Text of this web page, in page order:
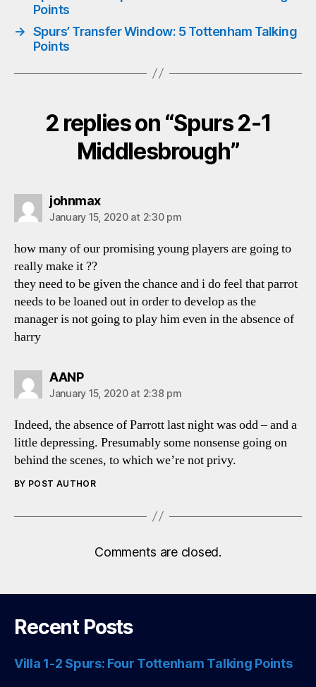
Points
→ Spurs’ Transfer Window: 5 Tottenham Talking
Points
2 replies on “Spurs 2-1
Middlesbrough”
johnmaxsays:
January 15, 2020 at 2:30 pm
how many of our promising young players are going to
really make it ??
they need to be given the chance and i do feel that parrot
needs to be loaned out in order to develop as the
manager is not going to play him even in the absence of
harry
AANPsays:
January 15, 2020 at 2:38 pm
Indeed, the absence of Parrott last night was odd – and a
little depressing. Presumably some nonsense going on
behind the scenes, to which we’re not privy.
BY POST AUTHOR
Comments are closed.
Recent Posts
Villa 1-2 Spurs: Four Tottenham Talking Points